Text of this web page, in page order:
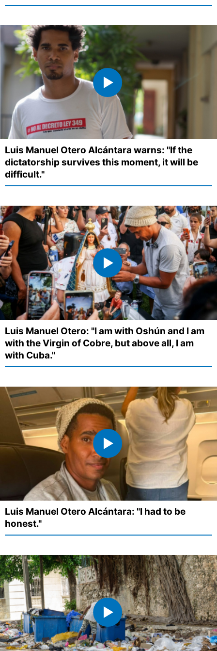
Luis Manuel Otero Alcántara warns: "If the
dictatorship survives this moment, it will be
difficult."
Luis Manuel Otero: "I am with Oshún and I am
with the Virgin of Cobre, but above all, I am
with Cuba."
Luis Manuel Otero Alcántara: "I had to be
honest."